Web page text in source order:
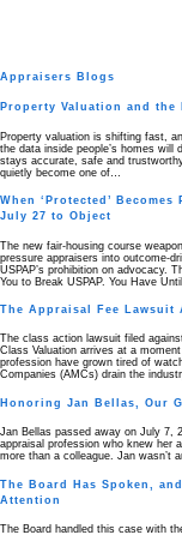
Appraisers Blogs
Property Valuation and
Property valuation is shifting fast,
the data inside people’s homes will
stays accurate, safe and
quietly become one of…
When ‘Protected’ Becomes
July 27 to Object
The new fair‑housing course
pressure appraisers into
USPAP’s prohibition on advocacy.
You to Break USPAP. You Have
The Appraisal Fee Lawsuit
The class action lawsuit filed
Class Valuation arrives at a
profession have grown tired of
Companies (AMCs) drain the
Honoring Jan Bellas, Our
Jan Bellas passed away on July 7,
appraisal profession who knew her
more than a colleague. Jan wasn’t
The Board Has Spoken,
Attention
The Board handled this case with